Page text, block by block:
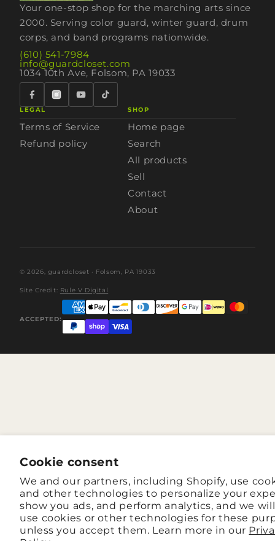
Cookie consent
We and our partners, including Shopify, use
and other technologies to personalize your
show you ads, and perform analytics, and we
use cookies or other technologies for these
unless you accept them. Learn more in our
Your one-stop shop for the marching arts since
2000. Serving color guard, winter guard, drum
corps, and band programs nationwide.
(610) 541-7984
info@guardcloset.com
1034 10th Ave, Folsom, PA 19033
LEGAL
Terms of Service
Refund policy
SHOP
Home page
Search
All products
Sell
Contact
About
© 2026, guardcloset · Folsom, PA 19033
Site Credit: Rule V Digital
ACCEPTED: